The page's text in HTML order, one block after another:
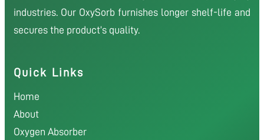
industries. Our OxySorb furnishes longer shelf-life and
secures the product’s quality.
Quick Links
Home
About
Oxygen Absorber